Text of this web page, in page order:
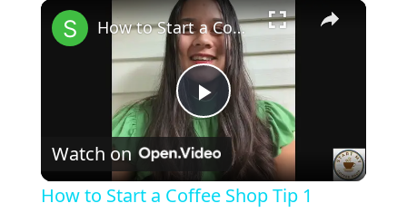
Play
Video
How to Start a Coffee Shop Tip 1
Watch on
How to Start a Coffee Shop Tip 1